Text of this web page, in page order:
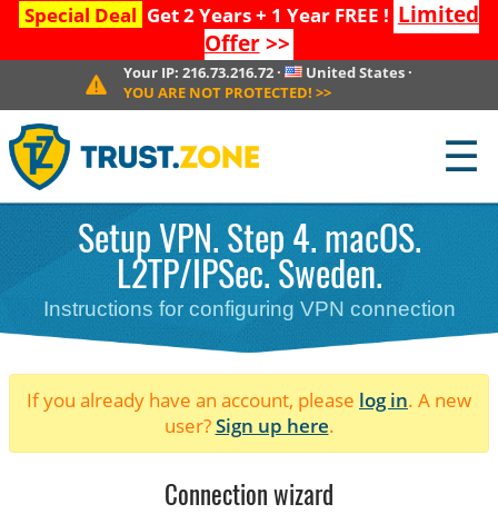
Special Deal Get 2 Years + 1 Year FREE ! Limited
Offer>>
Your IP:216.73.216.72 · United States·
YOU ARE NOT PROTECTED! >>
☰
Setup VPN. Step 4. macOS.
L2TP/IPSec. Sweden.
Instructions for configuring VPN connection
If you already have an account, please log in. A new
user?Sign up here.
Connection wizard